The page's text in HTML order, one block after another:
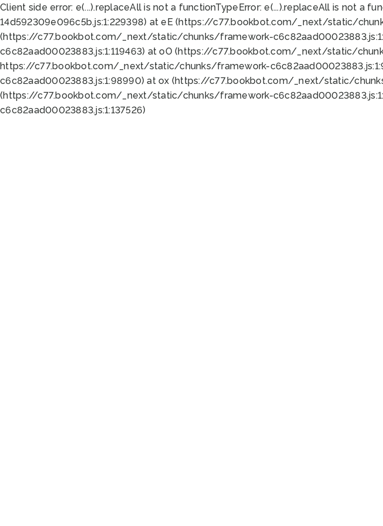
Client side error: e(...).replaceAll is not a functionTypeError: e(...).replaceAll is not a
14d592309e096c5b.js:1:229398) at eE (https://c77.bookbot.com/_next/static/
(https://c77.bookbot.com/_next/static/chunks/framework-
c6c82aad00023883.js:1:119463) at oO (https://c77.bookbot.com/_next/static/
https://c77.bookbot.com/_next/static/chunks/framework-
c6c82aad00023883.js:1:98990) at ox (https://c77.bookbot.com/_next/static/
(https://c77.bookbot.com/_next/static/chunks/framework-
c6c82aad00023883.js:1:137526)